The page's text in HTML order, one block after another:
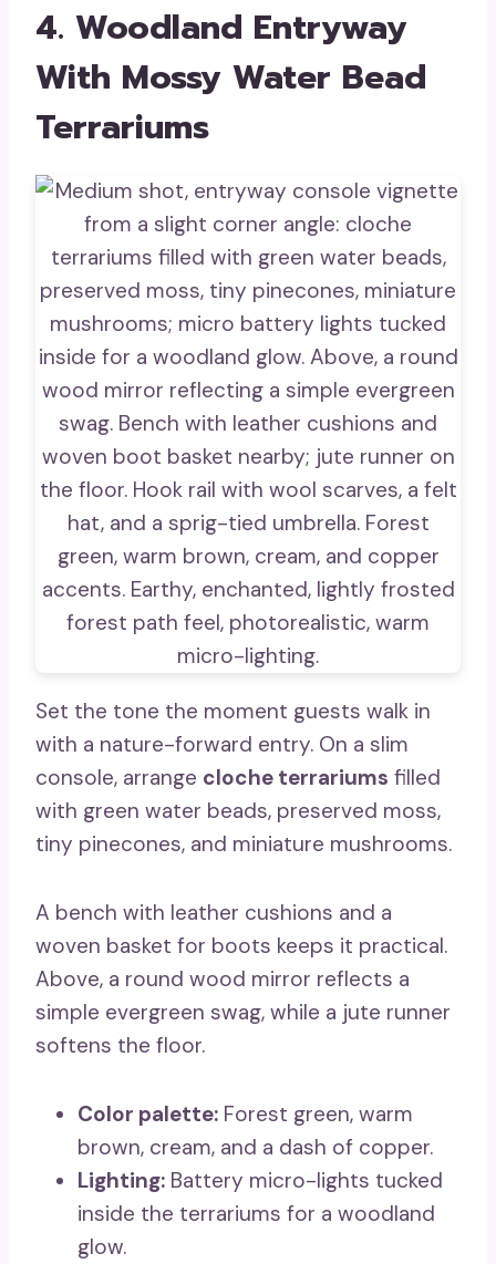
4. Woodland Entryway
With Mossy Water Bead
Terrariums
Set the tone the moment guests walk in
with a nature-forward entry. On a slim
console, arrange cloche terrariums filled
with green water beads, preserved moss,
tiny pinecones, and miniature mushrooms.
A bench with leather cushions and a
woven basket for boots keeps it practical.
Above, a round wood mirror reflects a
simple evergreen swag, while a jute runner
softens the floor.
Color palette: Forest green, warm
brown, cream, and a dash of copper.
Lighting: Battery micro-lights tucked
inside the terrariums for a woodland
glow.